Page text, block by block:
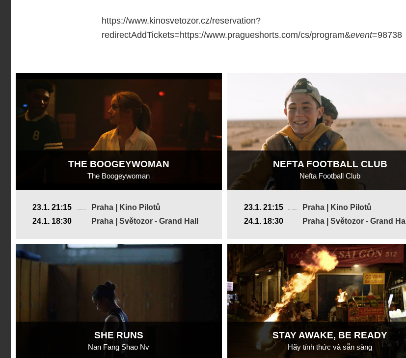
https://www.kinosvetozor.cz/reservation?
redirectAddTickets=https://www.pragueshorts.com/cs/program&event=98738
THE BOOGEYWOMAN
The Boogeywoman
USA
Director: Erica Scoggins
23.1. 21:15
Praha | Kino Pilotů
24.1. 18:30
Praha | Světozor - Grand Hall
NEFTA FOOTBALL CLUB
Nefta Football Club
France, Tunisia
Director:Yves Piat
23.1. 21:15
Praha | Kino Pilotů
24.1. 18:30
Praha | Světozor - Grand Hall
SHE RUNS
Nan Fang Shao Nv
STAY AWAKE, BE READY
Hãy tỉnh thức và sẵn sàng